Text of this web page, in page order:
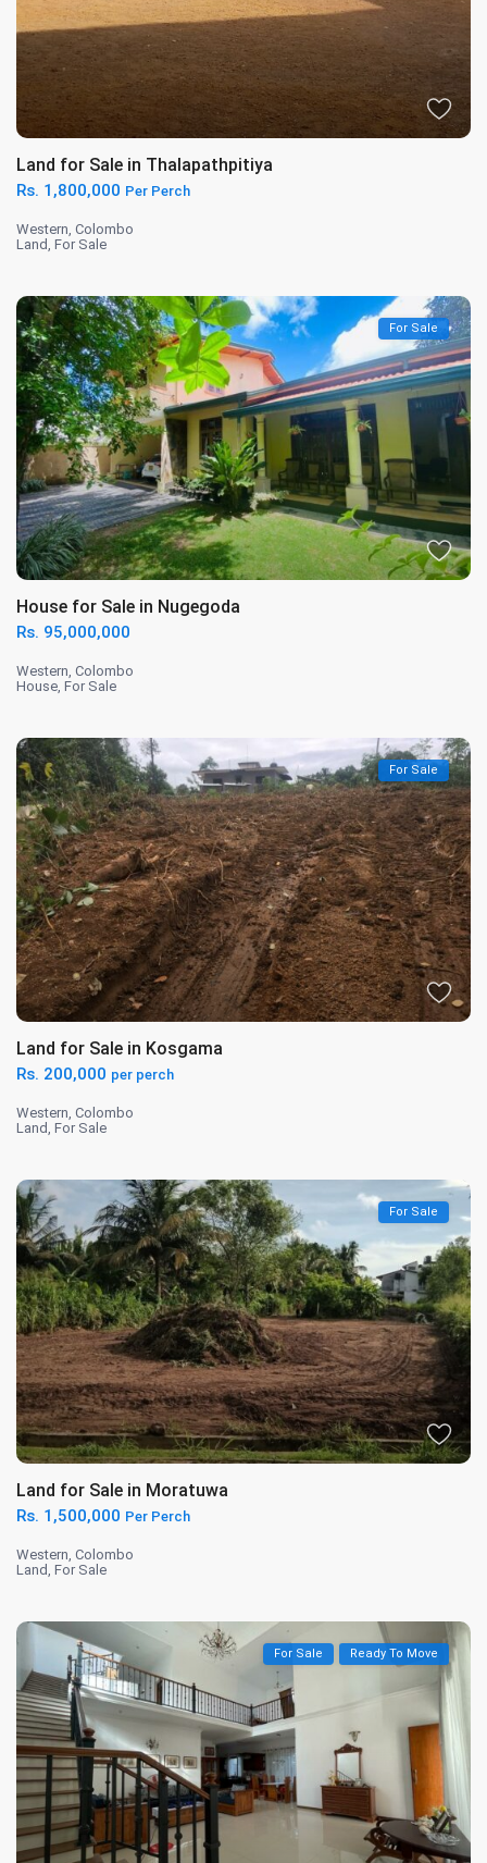
Land for Sale in Thalapathpitiya
Rs. 1,800,000 Per Perch
Western,Colombo
Land,For Sale
For Sale
House for Sale in Nugegoda
Rs. 95,000,000
Western,Colombo
House,For Sale
For Sale
Land for Sale in Kosgama
Rs. 200,000 per perch
Western,Colombo
Land,For Sale
For Sale
Land for Sale in Moratuwa
Rs. 1,500,000 Per Perch
Western,Colombo
Land,For Sale
For Sale Ready To Move